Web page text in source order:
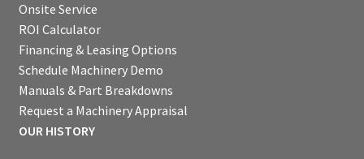
Onsite Service
ROI Calculator
Financing & Leasing Options
Schedule Machinery Demo
Manuals & Part Breakdowns
Request a Machinery Appraisal
OUR HISTORY